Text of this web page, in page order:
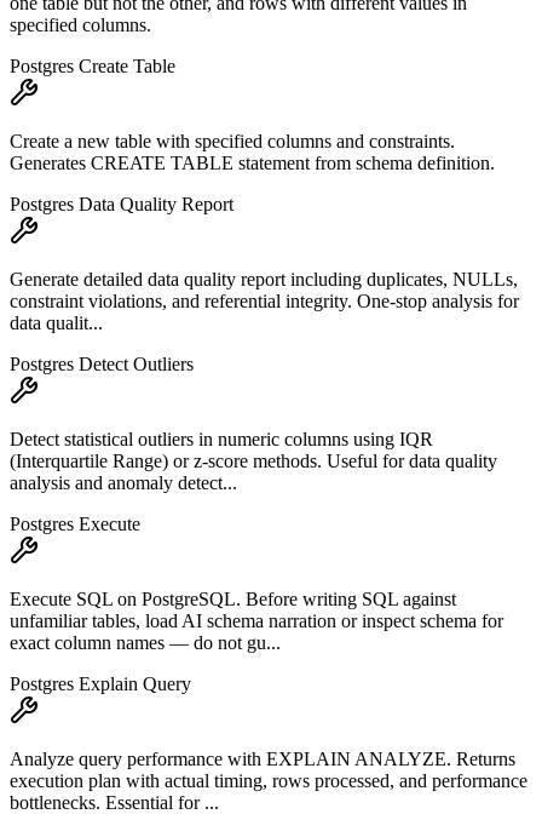
specified columns.
Postgres Create Table
Create a new table with specified columns and constraints.
Generates CREATE TABLE statement from schema definition.
Postgres Data Quality Report
Generate detailed data quality report including duplicates, NULLs,
constraint violations, and referential integrity. One-stop analysis for
data qualit...
Postgres Detect Outliers
Detect statistical outliers in numeric columns using IQR
(Interquartile Range) or z-score methods. Useful for data quality
analysis and anomaly detect...
Postgres Execute
Execute SQL on PostgreSQL. Before writing SQL against
unfamiliar tables, load AI schema narration or inspect schema for
exact column names — do not gu...
Postgres Explain Query
Analyze query performance with EXPLAIN ANALYZE. Returns
execution plan with actual timing, rows processed, and performance
bottlenecks. Essential for ...